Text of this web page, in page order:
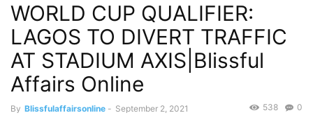
WORLD CUP QUALIFIER:
LAGOS TO DIVERT TRAFFIC
AT STADIUM AXIS|Blissful
Affairs Online
By Blissfulaffairsonline - September 2, 2021 0
538